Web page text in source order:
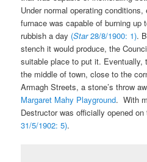
Under normal operating
furnace was capable of burning up
rubbish a day (Star28/8/1900: 1).
stench it would produce, the
suitable place to put it. Eventually,
the middle of town, close to the
Armagh Streets, a stone’s throw
Margaret Mahy Playground. With
Destructor was officially opened on
31/5/1902: 5).